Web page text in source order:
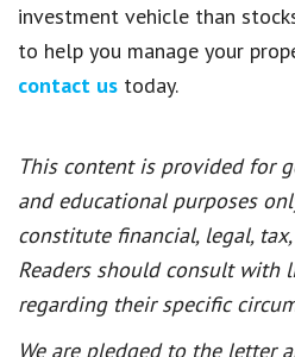
investment vehicle than
to help you manage your
contact us today.
This content is provided for
and educational purposes
constitute financial, legal,
Readers should consult with
regarding their specific
We are pledged to the letter